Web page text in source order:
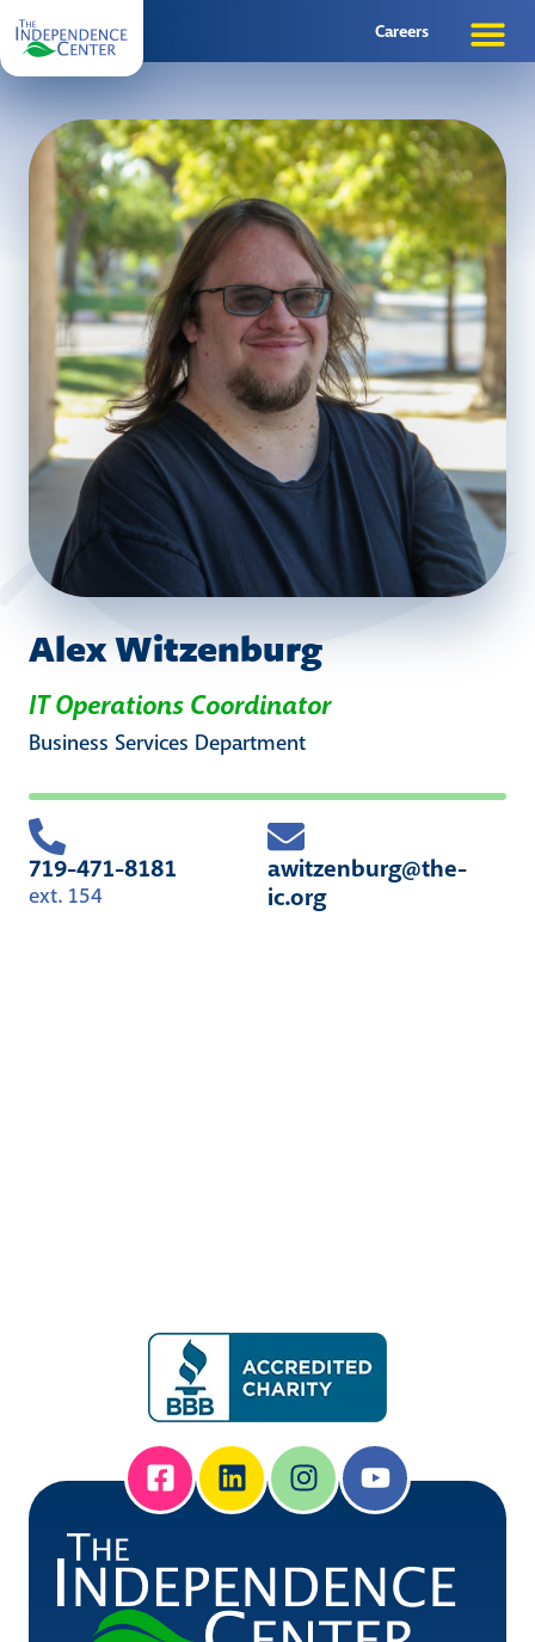
Careers
Alex Witzenburg
IT Operations Coordinator
Business Services Department
719-471-8181
ext. 154
awitzenburg@the-
ic.org